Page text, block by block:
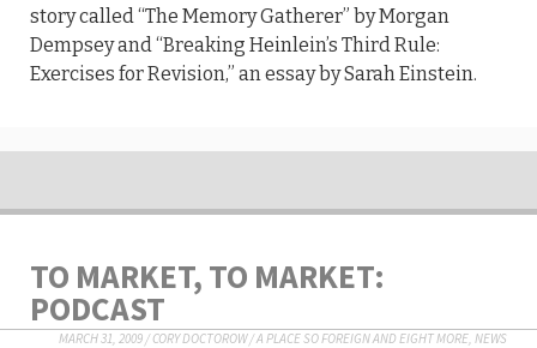
story called “The Memory Gatherer” by Morgan
Dempsey and “Breaking Heinlein’s Third Rule:
Exercises for Revision,” an essay by Sarah Einstein.
TO MARKET, TO MARKET:
PODCAST
MARCH 31, 2009/CORY DOCTOROW/A PLACE SO FOREIGN AND EIGHT MORE, NEWS